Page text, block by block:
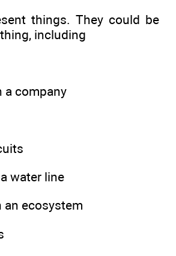
things. They could be
including
a company
water line
an ecosystem